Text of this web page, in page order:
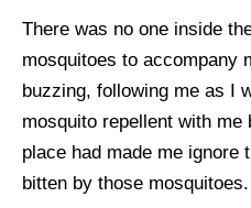
There was no one inside
mosquitoes to accompany
buzzing, following me as I
mosquito repellent with
place had made me ignore
bitten by those mosquitoes.